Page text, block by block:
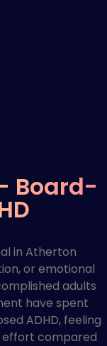
Board-
in Atherton
or emotional
adults
have spent
ADHD, feeling
effort compared